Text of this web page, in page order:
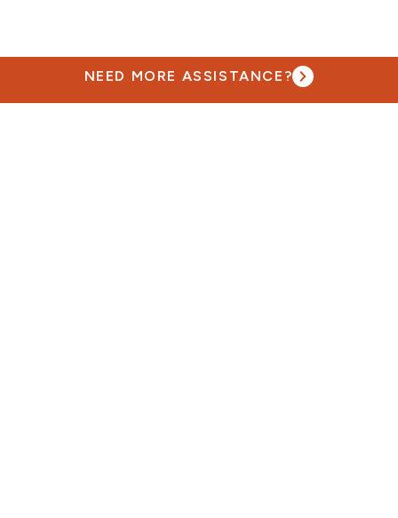
NEED MORE ASSISTANCE?